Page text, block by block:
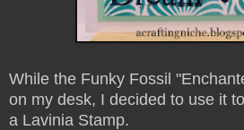
While the Funky Fossil
on my desk, I decided to use it
a Lavinia Stamp.